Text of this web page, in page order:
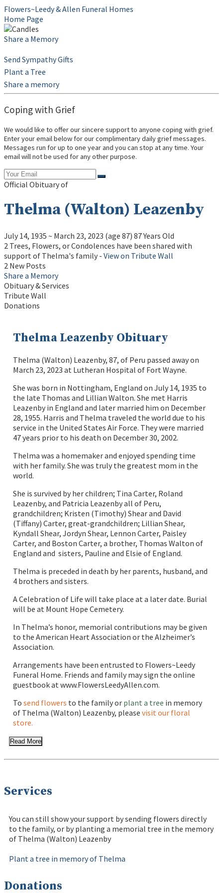
Flowers~Leedy & Allen Funeral Homes
Home Page
Share a Memory
Send Sympathy Gifts
Plant a Tree
Share a memory
Coping with Grief
We would like to offer our sincere support to anyone coping with grief.
Enter your email below for our complimentary daily grief messages.
Messages run for up to one year and you can stop at any time. Your
email will not be used for any other purpose.
Official Obituary of
Thelma (Walton) Leazenby
July 14, 1935 ~ March 23, 2023 (age 87) 87 Years Old
2 Trees, Flowers, or Condolences have been shared with
support of Thelma's family - View on Tribute Wall
2 New Posts
Share a Memory
Obituary & Services
Tribute Wall
Donations
Thelma Leazenby Obituary
Thelma (Walton) Leazenby, 87, of Peru passed away on
March 23, 2023 at Lutheran Hospital of Fort Wayne.
She was born in Nottingham, England on July 14, 1935 to
the late Thomas and Lillian Walton. She met Harris
Leazenby in England and later married him on December
28, 1955. Harris and Thelma traveled the world due to his
service in the United States Air Force. They were married
47 years prior to his death on December 30, 2002.
Thelma was a homemaker and enjoyed spending time
with her family. She was truly the greatest mom in the
world.
She is survived by her children; Tina Carter, Roland
Leazenby, and Patricia Leazenby all of Peru,
grandchildren; Kristen (Timothy) Shear and David
(Tiffany) Carter, great-grandchildren; Lillian Shear,
Kyndall Shear, Jordyn Shear, Lennon Carter, Paisley
Carter, and Boston Carter, a brother, Thomas Walton of
England and sisters, Pauline and Elsie of England.
Thelma is preceded in death by her parents, husband, and
4 brothers and sisters.
A Celebration of Life will take place at a later date. Burial
will be at Mount Hope Cemetery.
In Thelma’s honor, memorial contributions may be given
to the American Heart Association or the Alzheimer’s
Association.
Arrangements have been entrusted to Flowers~Leedy
Funeral Home. Friends and family may sign the online
guestbook at www.FlowersLeedyAllen.com.
Tosend flowers to the family or plant a tree in memory
of Thelma (Walton) Leazenby, pleasevisit our floral
store.
Read More
Services
You can still show your support by sending flowers directly
to the family, or by planting a memorial tree in the memory
of Thelma (Walton) Leazenby
Plant a tree in memory of Thelma
Donations